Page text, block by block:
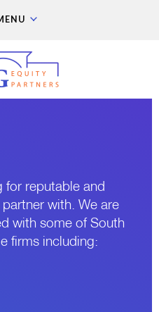
for reputable and
with. We are
with some of South
firms including: